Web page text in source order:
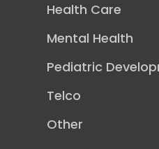
Health Care
Mental Health
Pediatric
Telco
Other